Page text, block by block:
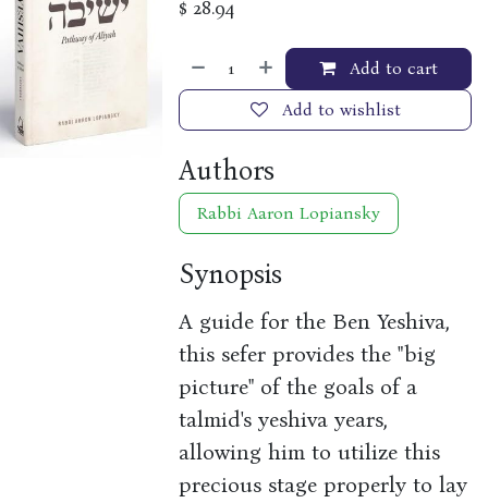
$ 28.94
Add to cart
Add to wishlist
Authors
Rabbi Aaron Lopiansky
Synopsis
A guide for the Ben Yeshiva,
this sefer provides the "big
picture" of the goals of a
talmid's yeshiva years,
allowing him to utilize this
precious stage properly to lay